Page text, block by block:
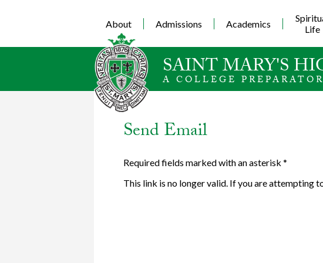
SAINT MARY'S
A COLLEGE
About Admissions Academics
Life
Send Email
Required fields marked with an asterisk *
This link is no longer valid. If you are attempting